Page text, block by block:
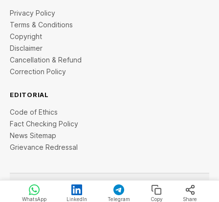
Privacy Policy
Terms & Conditions
Copyright
Disclaimer
Cancellation & Refund
Correction Policy
EDITORIAL
Code of Ethics
Fact Checking Policy
News Sitemap
Grievance Redressal
© 2026 StartupTalky- Business News, Insights and Stories
. All rights reserved.
WhatsApp LinkedIn Telegram Copy Share